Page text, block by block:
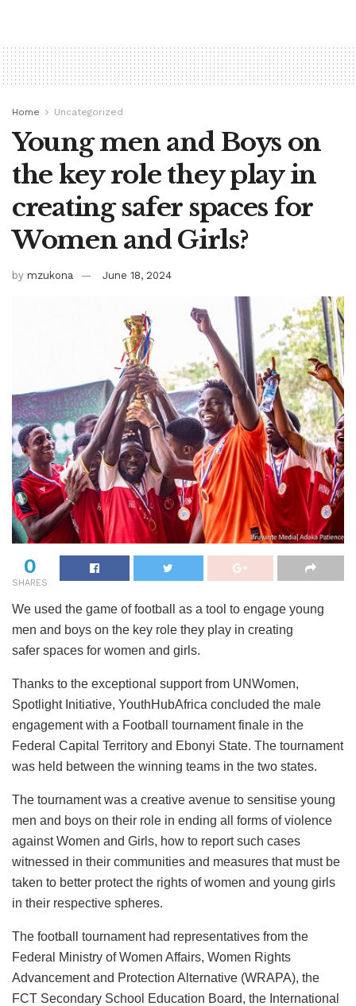
Home Uncategorized
Young men and Boys on
the key role they play in
creating safer spaces for
Women and Girls?
by mzukona June 18, 2024
0
SHARES
We used the game of football as a tool to engage young
men and boys on the key role they play in creating
safer spaces for women and girls.
Thanks to the exceptional support from UNWomen,
Spotlight Initiative, YouthHubAfrica concluded the male
engagement with a Football tournament finale in the
Federal Capital Territory and Ebonyi State. The tournament
was held between the winning teams in the two states.
The tournament was a creative avenue to sensitise young
men and boys on their role in ending all forms of violence
against Women and Girls, how to report such cases
witnessed in their communities and measures that must be
taken to better protect the rights of women and young girls
in their respective spheres.
The football tournament had representatives from the
Federal Ministry of Women Affairs, Women Rights
Advancement and Protection Alternative (WRAPA), the
FCT Secondary School Education Board, the International